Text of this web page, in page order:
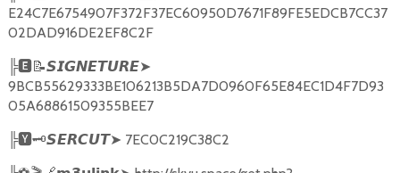
E24C7E6754907F372F37EC60950D7671F89FE5EDCB7CC37
02DAD916DE2EF8C2F
╠🅴📝𝙎𝙄𝙂𝙉𝙀𝙏𝙐𝙍𝙀➤
9BCB55629333BE106213B5DA7D0960F65E84EC1D4F7D93
05A68861509355BEE7
╠🆈🗝️𝙎𝙀𝙍𝘾𝙐𝙏➤ 7EC0C219C38C2